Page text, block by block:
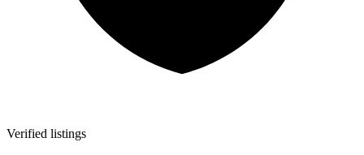
Verified listings